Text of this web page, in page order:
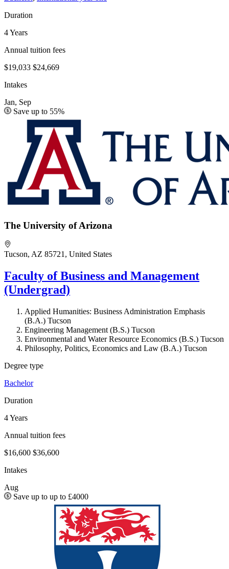
Duration
4 Years
Annual tuition fees
$19,033 $24,669
Intakes
Jan, Sep
Save up to 55%
The University of Arizona
Tucson, AZ 85721, United States
Faculty of Business and Management
(Undergrad)
Applied Humanities: Business Administration Emphasis
(B.A.) Tucson
Engineering Management (B.S.) Tucson
Environmental and Water Resource Economics (B.S.) Tucson
Philosophy, Politics, Economics and Law (B.A.) Tucson
Degree type
Bachelor
Duration
4 Years
Annual tuition fees
$16,600 $36,600
Intakes
Aug
Save up to up to £4000